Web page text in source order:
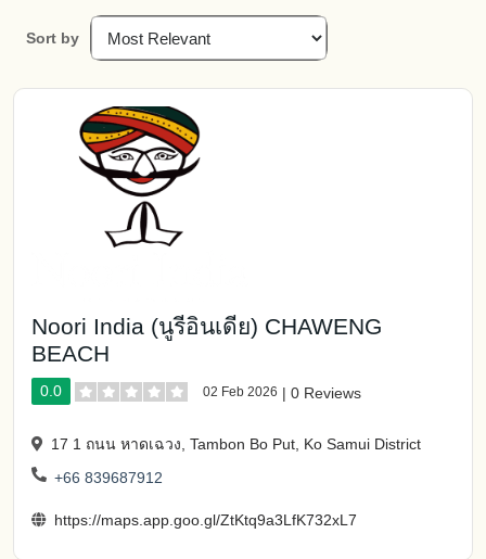
Sort by
Noori India (นูรีอินเดีย) CHAWENG
BEACH
0.0 02 Feb 2026 | 0 Reviews
17 1 ถนน หาดเฉวง, Tambon Bo Put, Ko Samui District
+66 839687912
https://maps.app.goo.gl/ZtKtq9a3LfK732xL7